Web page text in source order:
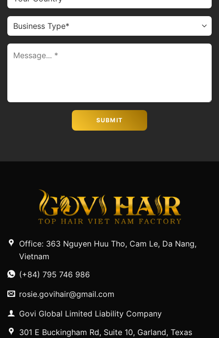
Office: 363 Nguyen Huu Tho, Cam Le, Da Nang,
Vietnam
(+84) 795 746 986
rosie.govihair@gmail.com
Govi Global Limited Liability Company
301 E Buckingham Rd, Suite 10, Garland, Texas